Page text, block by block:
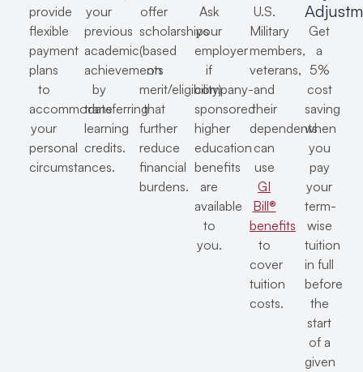
provide
flexible
payment
plans
to
accommodate
your
personal
circumstances.
your
previous
academic
achievements
by
transferring
learning
credits.
offer
scholarships
(based
on
merit/eligibility)
that
further
reduce
financial
burdens.
Ask
your
employer
if
company-
sponsored
higher
education
benefits
are
available
to
you.
U.S.
Military
members,
veterans,
and
their
dependents
can
use
GI
Bill®
benefits
to
cover
tuition
costs.
Get
a
5%
cost
saving
when
you
pay
your
term-
wise
tuition
in full
before
the
start
of a
given